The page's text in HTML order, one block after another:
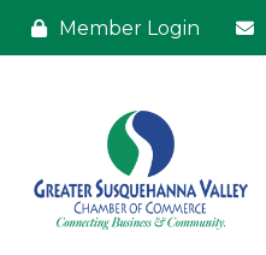
Member Login